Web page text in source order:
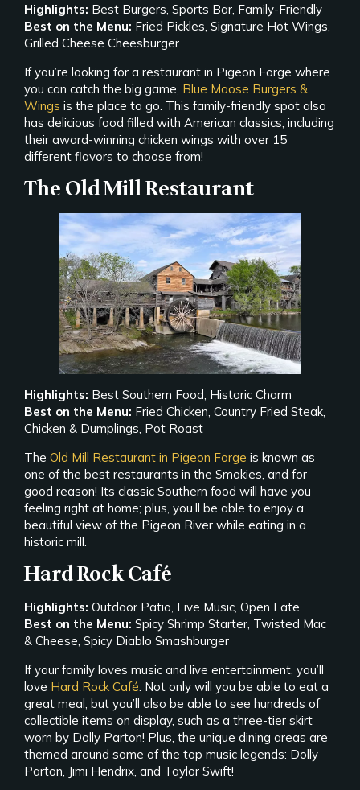
Highlights: Best Burgers, Sports Bar, Family-Friendly
Best on the Menu: Fried Pickles, Signature Hot Wings,
Grilled Cheese Cheesburger
If you’re looking for a restaurant in Pigeon Forge where
you can catch the big game, Blue Moose Burgers &
Wings is the place to go. This family-friendly spot also
has delicious food filled with American classics, including
their award-winning chicken wings with over 15
different flavors to choose from!
The Old Mill Restaurant
Highlights: Best Southern Food, Historic Charm
Best on the Menu: Fried Chicken, Country Fried Steak,
Chicken & Dumplings, Pot Roast
The Old Mill Restaurant in Pigeon Forge is known as
one of the best restaurants in the Smokies, and for
good reason! Its classic Southern food will have you
feeling right at home; plus, you’ll be able to enjoy a
beautiful view of the Pigeon River while eating in a
historic mill.
Hard Rock Café
Highlights: Outdoor Patio, Live Music, Open Late
Best on the Menu: Spicy Shrimp Starter, Twisted Mac
& Cheese, Spicy Diablo Smashburger
If your family loves music and live entertainment, you’ll
love Hard Rock Café . Not only will you be able to eat a
great meal, but you’ll also be able to see hundreds of
collectible items on display, such as a three-tier skirt
worn by Dolly Parton! Plus, the unique dining areas are
themed around some of the top music legends: Dolly
Parton, Jimi Hendrix, and Taylor Swift!